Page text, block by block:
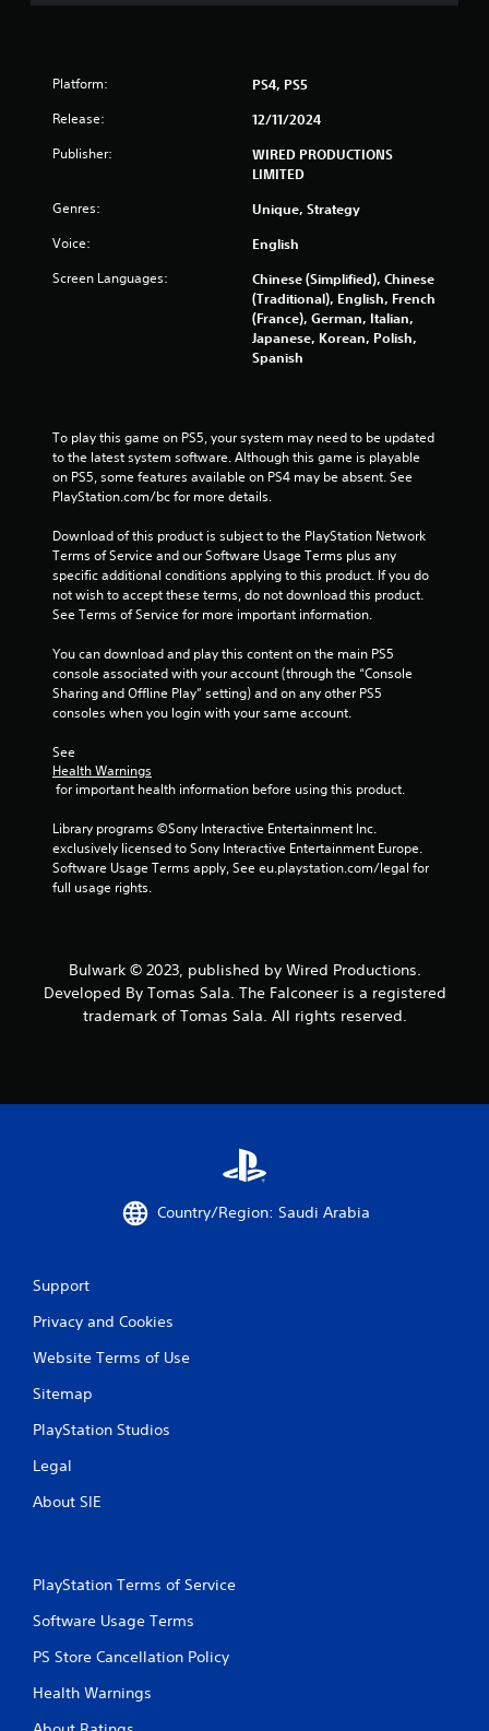
Platform: PS4, PS5
Release: 12/11/2024
Publisher:
WIRED PRODUCTIONS
LIMITED
Genres: Unique, Strategy
Voice: English
Screen Languages:
Chinese (Simplified), Chinese
(Traditional), English, French
(France), German, Italian,
Japanese, Korean, Polish,
Spanish
To play this game on PS5, your system may need to be updated
to the latest system software. Although this game is playable
on PS5, some features available on PS4 may be absent. See
PlayStation.com/bc for more details.
Download of this product is subject to the PlayStation Network
Terms of Service and our Software Usage Terms plus any
specific additional conditions applying to this product. If you do
not wish to accept these terms, do not download this product.
See Terms of Service for more important information.
You can download and play this content on the main PS5
console associated with your account (through the “Console
Sharing and Offline Play” setting) and on any other PS5
consoles when you login with your same account.
See
Health Warnings
for important health information before using this product.
Library programs ©Sony Interactive Entertainment Inc.
exclusively licensed to Sony Interactive Entertainment Europe.
Software Usage Terms apply, See eu.playstation.com/legal for
full usage rights.
Bulwark © 2023, published by Wired Productions.
Developed By Tomas Sala. The Falconeer is a registered
trademark of Tomas Sala. All rights reserved.
Country/Region: Saudi Arabia
Support
Privacy and Cookies
Website Terms of Use
Sitemap
PlayStation Studios
Legal
About SIE
PlayStation Terms of Service
Software Usage Terms
PS Store Cancellation Policy
Health Warnings